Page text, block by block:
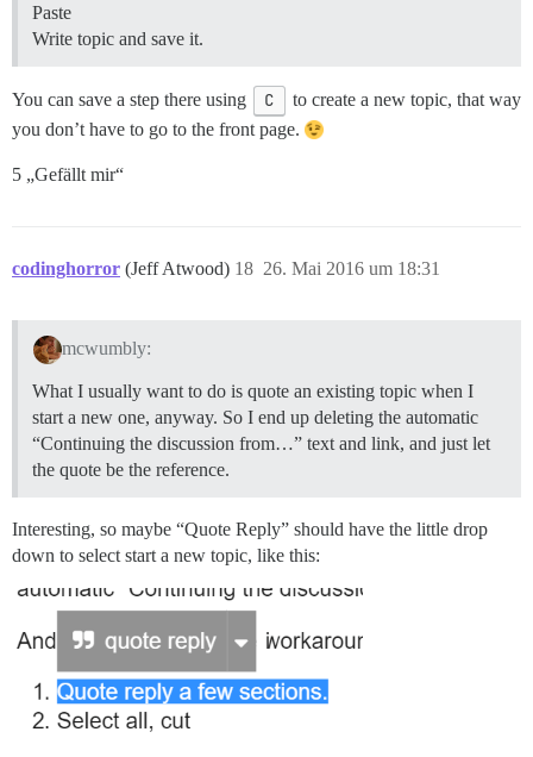
Paste
Write topic and save it.
You can save a step there using C
to create a new topic, that way
you don’t have to go to the front page.
5 „Gefällt mir“
codinghorror (Jeff Atwood) 26. Mai 2016 um 18:31
18
mcwumbly:
What I usually want to do is quote an existing topic when I
start a new one, anyway. So I end up deleting the automatic
“Continuing the discussion from…” text and link, and just let
the quote be the reference.
Interesting, so maybe “Quote Reply” should have the little drop
down to select start a new topic, like this: